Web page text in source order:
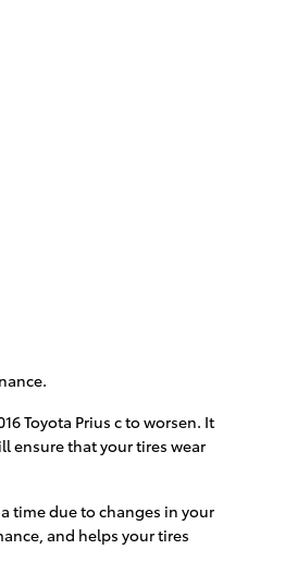
Toyota Prius c to worsen. It
ensure that your tires wear
time due to changes in your
and helps your tires